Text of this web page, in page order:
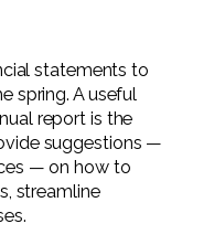
statements to
spring. A useful
report is the
suggestions —
— on how to
streamline